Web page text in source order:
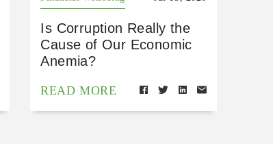
Is Corruption Really the
Cause of Our Economic
Anemia?
READ MORE